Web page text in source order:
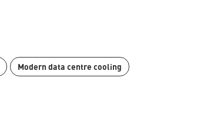
Modern data centre cooling